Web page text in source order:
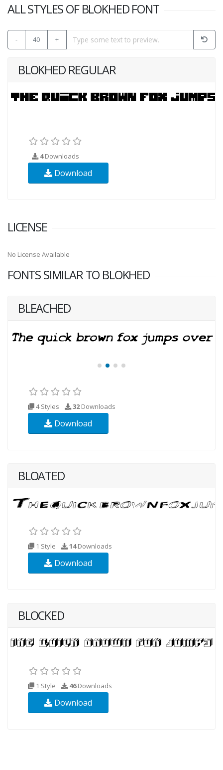
ALL STYLES OF BLOKHED FONT
- 40 +
BLOKHED REGULAR
4Downloads
Download
LICENSE
No License Available
FONTS SIMILAR TO BLOKHED
BLEACHED
4 Styles 32Downloads
Download
BLOATED
1 Style 14Downloads
Download
BLOCKED
1 Style 46Downloads
Download